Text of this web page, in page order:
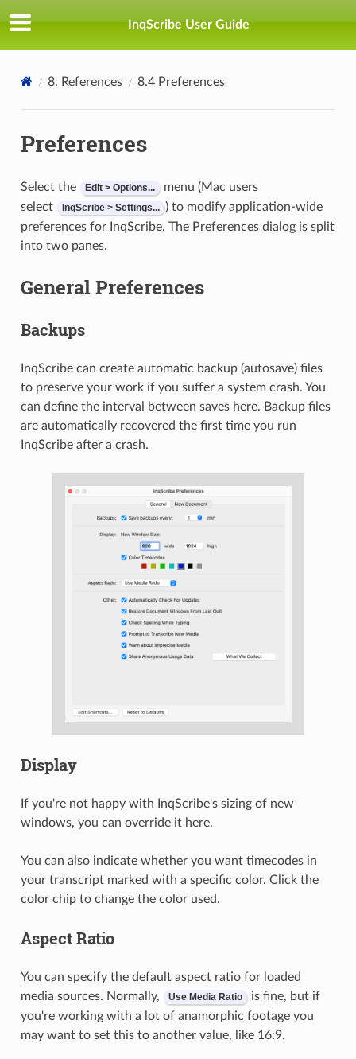
InqScribe User Guide
8. References 8.4 Preferences
Preferences
Select the Edit > Options... menu (Mac users
select
InqScribe > Settings... ) to modify application-wide
preferences for InqScribe. The Preferences dialog is split
into two panes.
General Preferences
Backups
InqScribe can create automatic backup (autosave) files
to preserve your work if you suffer a system crash. You
can define the interval between saves here. Backup files
are automatically recovered the first time you run
InqScribe after a crash.
Display
If you're not happy with InqScribe's sizing of new
windows, you can override it here.
You can also indicate whether you want timecodes in
your transcript marked with a specific color. Click the
color chip to change the color used.
Aspect Ratio
You can specify the default aspect ratio for loaded
media sources. Normally,
Use Media Ratio is fine, but if
you're working with a lot of anamorphic footage you
may want to set this to another value, like 16:9.